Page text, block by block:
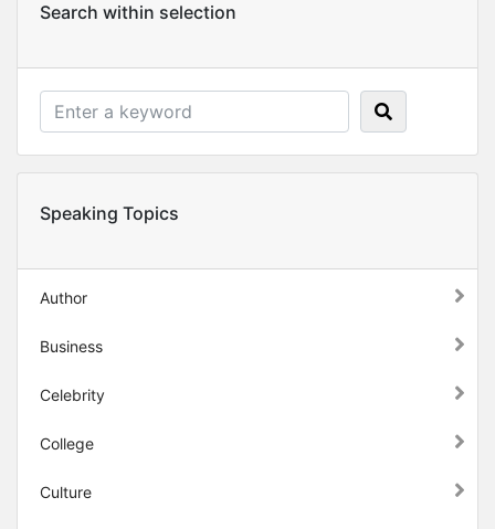
Search within selection
Speaking Topics
Author
Business
Celebrity
College
Culture